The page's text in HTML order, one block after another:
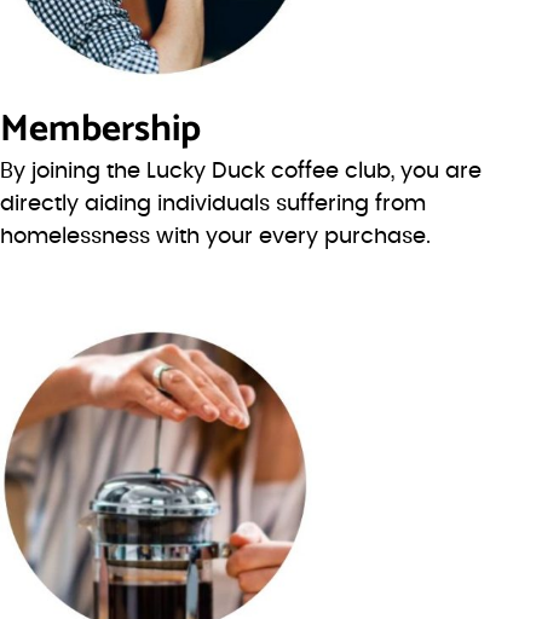
Membership
By joining the Lucky Duck coffee club, you are
directly aiding individuals suffering from
homelessness with your every purchase.